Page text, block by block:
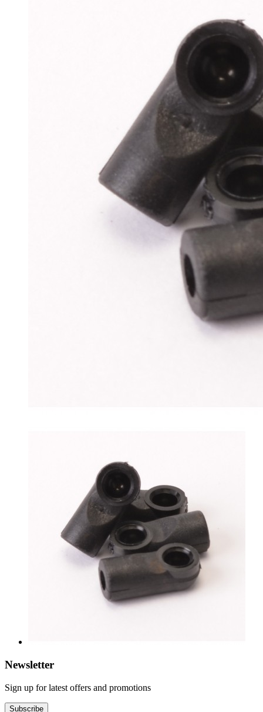
Newsletter
Sign up for latest offers and promotions